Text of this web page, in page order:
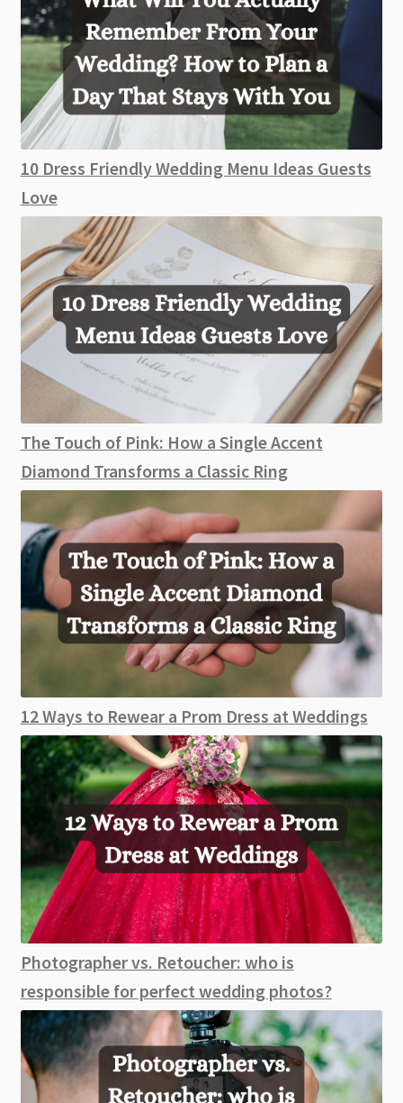
10 Dress Friendly Wedding Menu Ideas Guests
Love
The Touch of Pink: How a Single Accent
Diamond Transforms a Classic Ring
12 Ways to Rewear a Prom Dress at Weddings
Photographer vs. Retoucher: who is
responsible for perfect wedding photos?